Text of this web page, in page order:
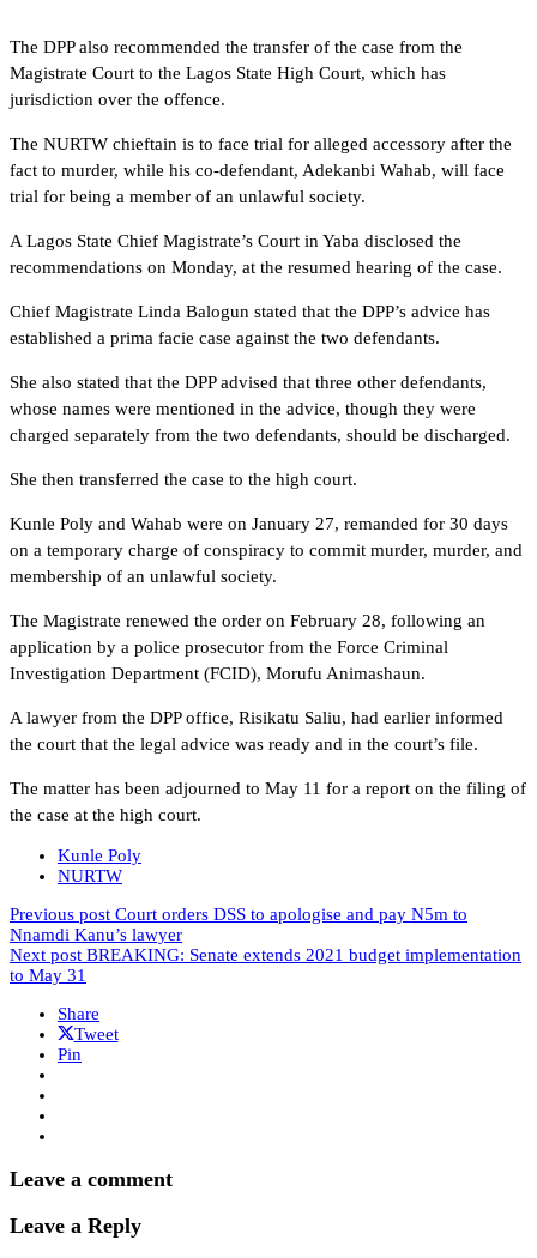
The DPP also recommended the transfer of the case from the
Magistrate Court to the Lagos State High Court, which has
jurisdiction over the offence.
The NURTW chieftain is to face trial for alleged accessory after the
fact to murder, while his co-defendant, Adekanbi Wahab, will face
trial for being a member of an unlawful society.
A Lagos State Chief Magistrate’s Court in Yaba disclosed the
recommendations on Monday, at the resumed hearing of the case.
Chief Magistrate Linda Balogun stated that the DPP’s advice has
established a prima facie case against the two defendants.
She also stated that the DPP advised that three other defendants,
whose names were mentioned in the advice, though they were
charged separately from the two defendants, should be discharged.
She then transferred the case to the high court.
Kunle Poly and Wahab were on January 27, remanded for 30 days
on a temporary charge of conspiracy to commit murder, murder, and
membership of an unlawful society.
The Magistrate renewed the order on February 28, following an
application by a police prosecutor from the Force Criminal
Investigation Department (FCID), Morufu Animashaun.
A lawyer from the DPP office, Risikatu Saliu, had earlier informed
the court that the legal advice was ready and in the court’s file.
The matter has been adjourned to May 11 for a report on the filing of
the case at the high court.
Kunle Poly
NURTW
Previous post Court orders DSS to apologise and pay N5m to
Nnamdi Kanu’s lawyer
Next post BREAKING: Senate extends 2021 budget implementation
to May 31
Share
Tweet
Pin
Leave a comment
Leave a Reply